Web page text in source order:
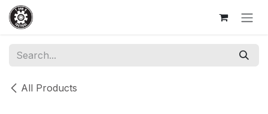
Skip to Content
All Products